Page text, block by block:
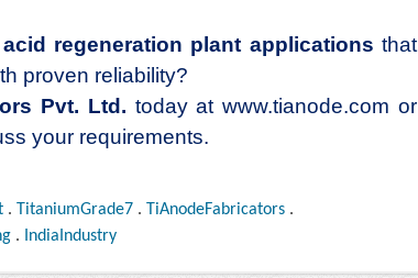
regeneration plant applications that
proven reliability?
Pvt. Ltd. today atwww.tianode.com or
your requirements.
. TitaniumGrade7 . TiAnodeFabricators .
. IndiaIndustry